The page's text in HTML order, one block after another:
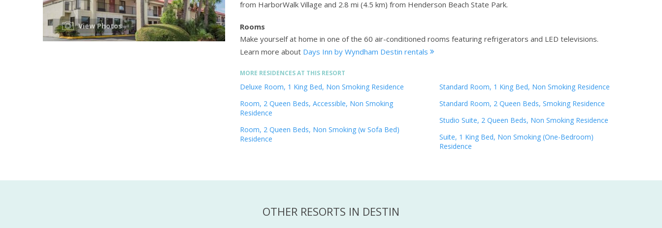
View Photos
from HarborWalk Village and 2.8 mi (4.5 km) from Henderson Beach State Park.
Rooms
Make yourself at home in one of the 60 air-conditioned rooms featuring refrigerators and LED televisions.
Learn more about Days Inn by Wyndham Destin rentals
MORE RESIDENCES AT THIS RESORT
Deluxe Room, 1 King Bed, Non Smoking Residence
Room, 2 Queen Beds, Accessible, Non Smoking
Residence
Room, 2 Queen Beds, Non Smoking (w Sofa Bed)
Residence
Standard Room, 1 King Bed, Non Smoking Residence
Standard Room, 2 Queen Beds, Smoking Residence
Studio Suite, 2 Queen Beds, Non Smoking Residence
Suite, 1 King Bed, Non Smoking (One-Bedroom)
Residence
OTHER RESORTS IN DESTIN